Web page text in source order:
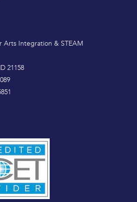
Arts Integration & STEAM
21158